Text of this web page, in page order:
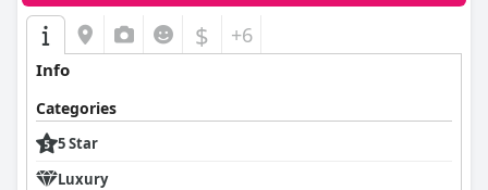
$ +6
Info
Categories
5 Star
Luxury